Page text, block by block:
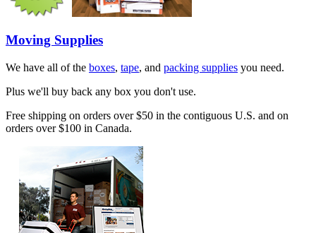
Moving Supplies
We have all of the boxes, tape, and packing supplies you need.
Plus we'll buy back any box you don't use.
Free shipping on orders over $50 in the contiguous U.S. and on
orders over $100 in Canada.